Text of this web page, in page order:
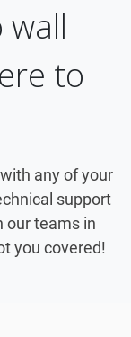
wall
to
any of your
support
our teams in
you covered!